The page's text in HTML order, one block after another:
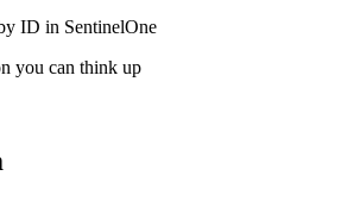
ID in SentinelOne
you can think up